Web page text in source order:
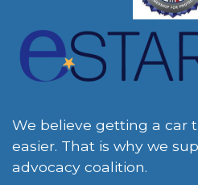
We believe getting a car
easier. That is why we
advocacy coalition.